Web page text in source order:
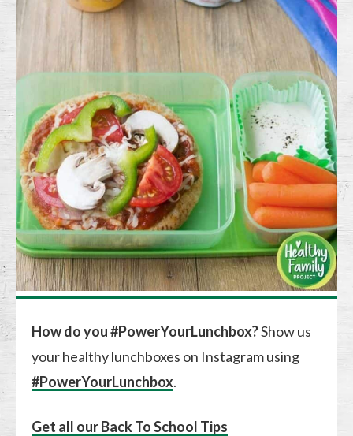
How do you #PowerYourLunchbox?Show us
your healthy lunchboxes on Instagram using
#PowerYourLunchbox.
Get all our Back To School Tips